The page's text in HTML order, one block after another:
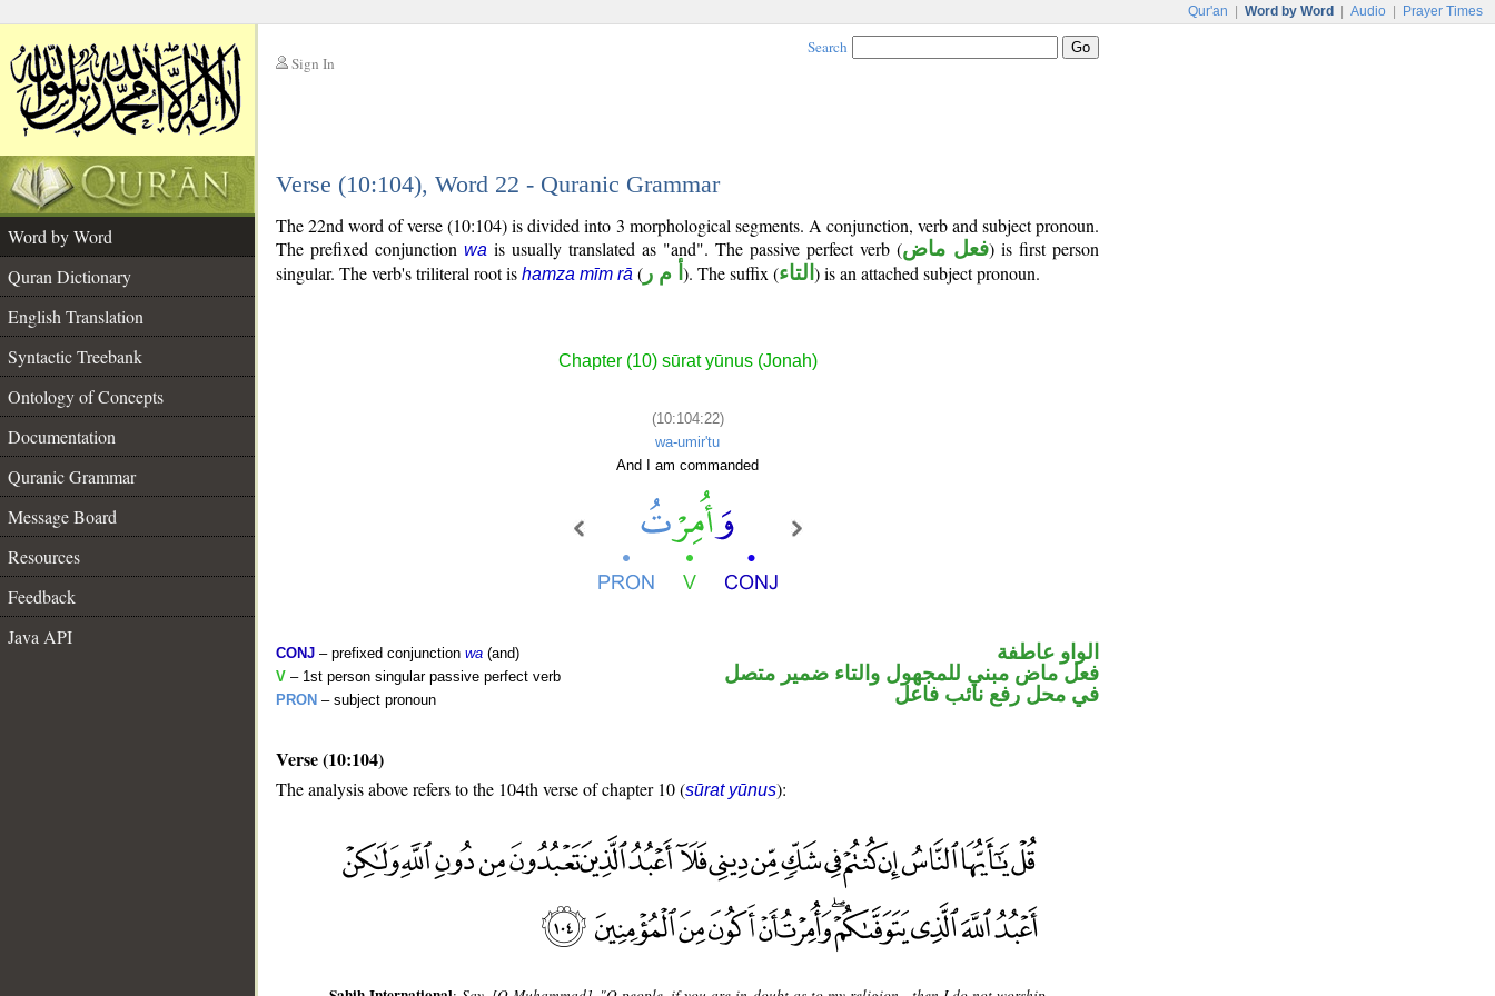
Qur'an Word by Word Audio Prayer Times
Sign In
Search
Verse (10:104), Word 22 - Quranic Grammar
Word by Word
Quran Dictionary
English Translation
Syntactic Treebank
Ontology of Concepts
Documentation
Quranic Grammar
Message Board
Resources
Feedback
Java API
The 22nd word of verse (10:104) is divided into 3 morphological segments. A conjunction, verb and subject pronoun.
The prefixed conjunction wa is usually translated as "and". The passive perfect verb (فعل ماض) is first person
singular. The verb's triliteral root is hamza mīm rā ( أ م ر ). The suffix (التاء ) is an attached subject pronoun.
Chapter (10) sūrat yūnus (Jonah)
(10:104:22)
wa-umir'tu
And I am commanded
CONJ – prefixed conjunction wa (and)
V – 1st person singular passive perfect verb
PRON – subject pronoun
الواو عاطفة
فعل ماض مبني للمجهول والتاء ضمير متصل
في محل رفع نائب فاعل
Verse (10:104)
The analysis above refers to the 104th verse of chapter 10 (sūrat yūnus):